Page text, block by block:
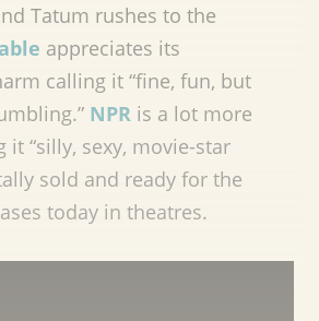
Tatum rushes to the
appreciates its
calling it “fine, fun, but
NPR is a lot more
it “silly, sexy, movie-star
sold and ready for the
today in theatres.